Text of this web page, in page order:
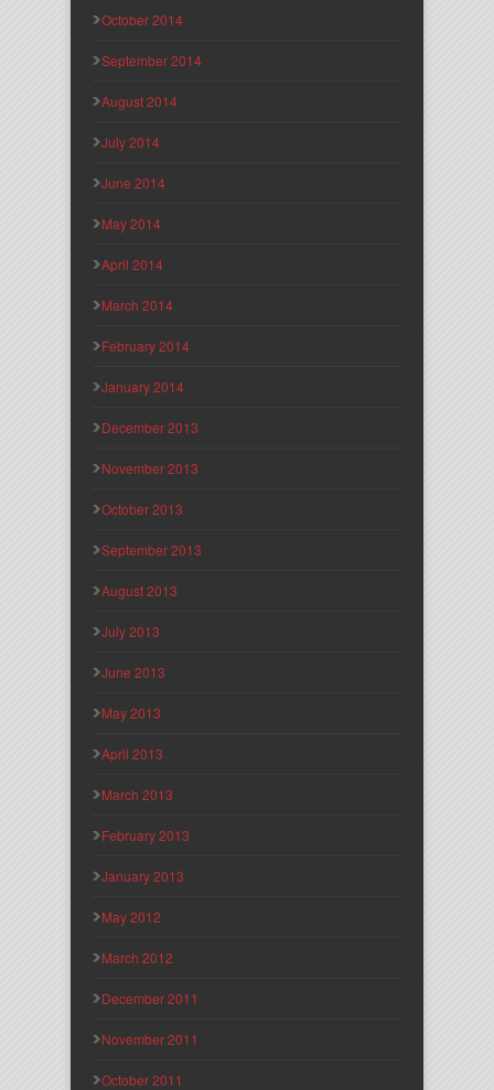
October 2014
September 2014
August 2014
July 2014
June 2014
May 2014
April 2014
March 2014
February 2014
January 2014
December 2013
November 2013
October 2013
September 2013
August 2013
July 2013
June 2013
May 2013
April 2013
March 2013
February 2013
January 2013
May 2012
March 2012
December 2011
November 2011
October 2011